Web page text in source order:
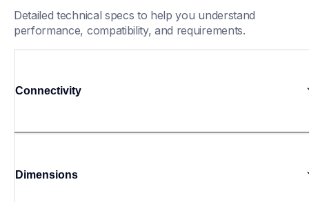
Detailed technical specs to help you understand
performance, compatibility, and requirements.
Connectivity
Dimensions